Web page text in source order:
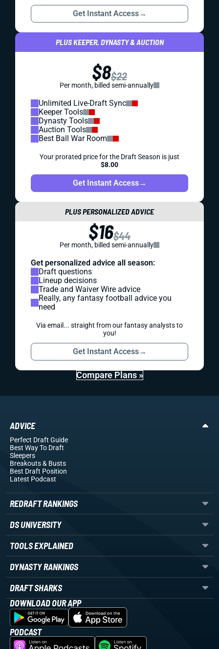
Get Instant Access→
PLUS KEEPER, DYNASTY & AUCTION
$8$22
Per month, billed semi-annually
Unlimited Live-Draft Sync
Keeper Tools
Dynasty Tools
Auction Tools
Best Ball War Room
Your prorated price for the Draft Season is just
$8.00
Get Instant Access→
PLUS PERSONALIZED ADVICE
$16$44
Per month, billed semi-annually
Get personalized advice all season:
Draft questions
Lineup decisions
Trade and Waiver Wire advice
Really, any fantasy football advice you
need
Via email... straight from our fantasy analysts to
you!
Get Instant Access→
Compare Plans »
ADVICE
Perfect Draft Guide
Best Way To Draft
Sleepers
Breakouts& Busts
Best Draft Position
Latest Podcast
REDRAFT RANKINGS
DS UNIVERSITY
TOOLS EXPLAINED
DYNASTY RANKINGS
DRAFT SHARKS
DOWNLOAD OUR APP
PODCAST